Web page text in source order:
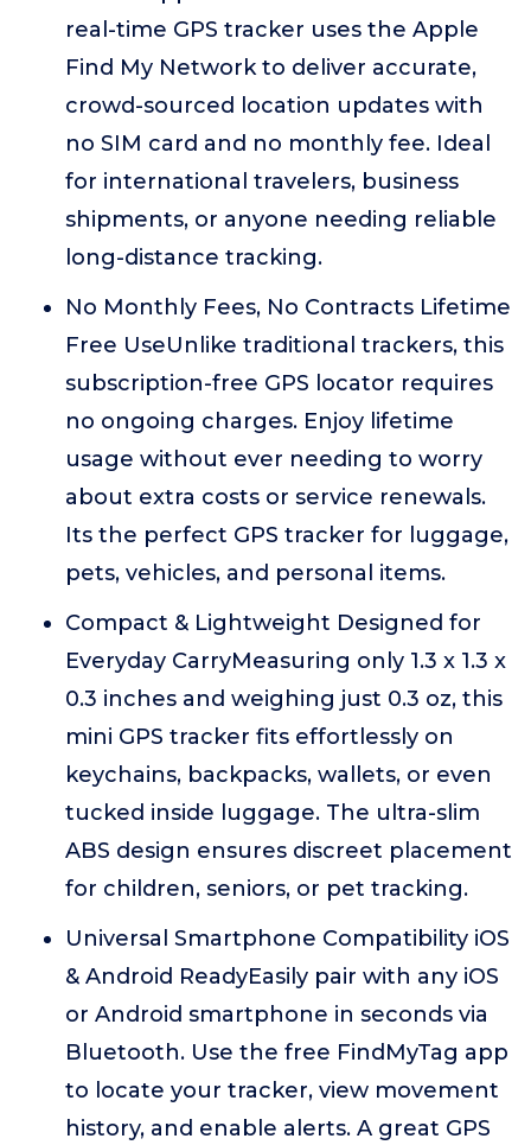
real-time GPS tracker uses the Apple
Find My Network to deliver accurate,
crowd-sourced location updates with
no SIM card and no monthly fee. Ideal
for international travelers, business
shipments, or anyone needing reliable
long-distance tracking.
No Monthly Fees, No Contracts Lifetime
Free UseUnlike traditional trackers, this
subscription-free GPS locator requires
no ongoing charges. Enjoy lifetime
usage without ever needing to worry
about extra costs or service renewals.
Its the perfect GPS tracker for luggage,
pets, vehicles, and personal items.
Compact & Lightweight Designed for
Everyday CarryMeasuring only 1.3 x 1.3 x
0.3 inches and weighing just 0.3 oz, this
mini GPS tracker fits effortlessly on
keychains, backpacks, wallets, or even
tucked inside luggage. The ultra-slim
ABS design ensures discreet placement
for children, seniors, or pet tracking.
Universal Smartphone Compatibility iOS
& Android ReadyEasily pair with any iOS
or Android smartphone in seconds via
Bluetooth. Use the free FindMyTag app
to locate your tracker, view movement
history, and enable alerts. A great GPS